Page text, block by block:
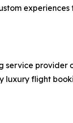
service provider
luxury flight